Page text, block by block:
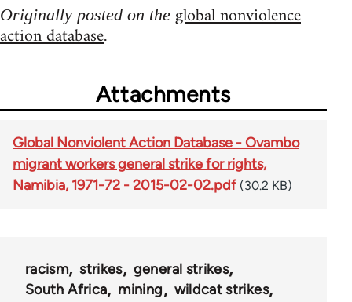
Originally posted on the global nonviolence
action database.
Attachments
Global Nonviolent Action Database - Ovambo
migrant workers general strike for rights,
Namibia, 1971-72 - 2015-02-02.pdf (30.2 KB)
racism strikes
general strikes
South Africa
mining
wildcat strikes